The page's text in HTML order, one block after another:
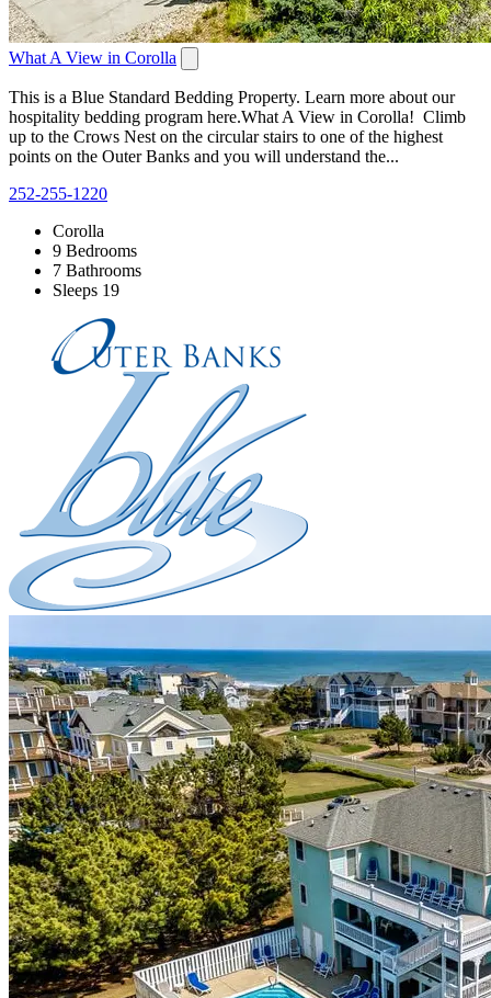
What A View in Corolla
This is a Blue Standard Bedding Property. Learn more about our
hospitality bedding program here.What A View in Corolla! Climb
up to the Crows Nest on the circular stairs to one of the highest
points on the Outer Banks and you will understand the...
252-255-1220
Corolla
9 Bedrooms
7 Bathrooms
Sleeps 19